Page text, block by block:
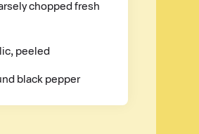
chopped fresh
peeled
black pepper